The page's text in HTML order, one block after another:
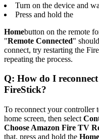
Turn on the device and
Press and hold the
Homebutton on the remote
"Remote Connected"
connect, try restarting the
repeating the process.
Q: How do I
FireStick?
To reconnect your controller
home screen, then select
Choose Amazon Fire TV
that, press and hold the Home